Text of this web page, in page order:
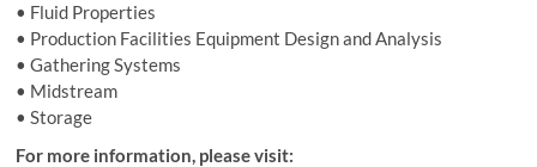
• Fluid Properties
• Production Facilities Equipment Design and Analysis
• Gathering Systems
• Midstream
• Storage
For more information, please visit: